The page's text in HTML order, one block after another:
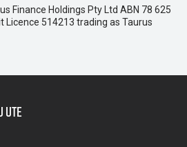
Finance Holdings Pty Ltd ABN 78 625
Licence 514213 trading as Taurus
Ute